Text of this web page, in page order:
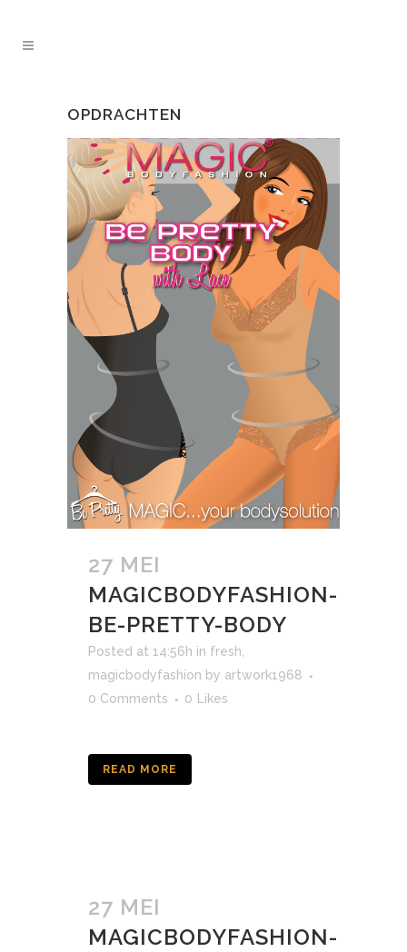
OPDRACHTEN
27 MEI
MAGICBODYFASHION-
BE-PRETTY-BODY
Posted at 14:56h in fresh,
magicbodyfashion by artwork1968
0 Comments
0 Likes
READ MORE
27 MEI
MAGICBODYFASHION-